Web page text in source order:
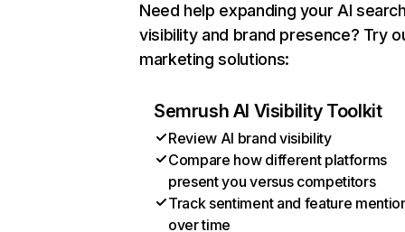
Need help expanding your AI
visibility and brand presence? Try
marketing solutions:
Semrush AI Visibility Toolkit
Review AI brand visibility
Compare how different platforms
present you versus competitors
Track sentiment and feature
over time